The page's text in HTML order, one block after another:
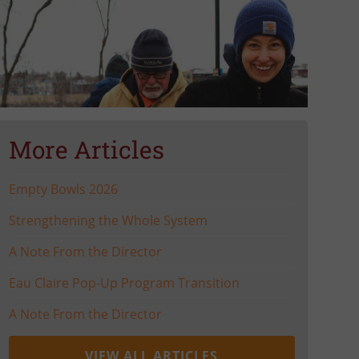
More Articles
Empty Bowls 2026
Strengthening the Whole System
A Note From the Director
Eau Claire Pop-Up Program Transition
A Note From the Director
VIEW ALL ARTICLES